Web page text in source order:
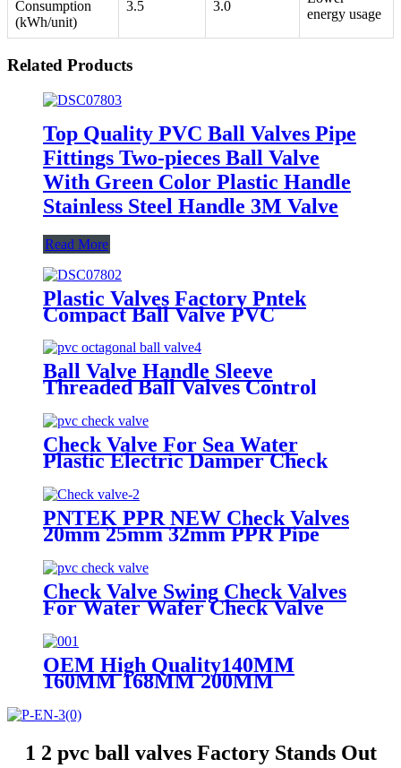
Consumption
(kWh/unit)
3.5 3.0
energy usage
Related Products
Top Quality PVC Ball Valves Pipe
Fittings Two-pieces Ball Valve
With Green Color Plastic Handle
Stainless Steel Handle 3M Valve
Read More
Plastic Valves Factory Pntek
Compact Ball Valve PVC
Pressure Reducing Valve
Ball Valve Handle Sleeve
Threaded Ball Valves Control
Ball Valve
Check Valve For Sea Water
Plastic Electric Damper Check
Steel
PNTEK PPR NEW Check Valves
20mm 25mm 32mm PPR Pipe
Check Valve Swing Check Valves
For Water Wafer Check Valve
OEM High Quality140MM
160MM 168MM 200MM
Ball Valve For Project DN200
1 2 pvc ball valves Factory Stands Out